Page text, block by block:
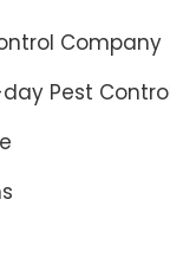
Company
Pest